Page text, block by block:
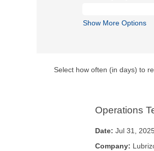
Show More Options
Select how often (in days) to
Operations
Date: Jul 31,
Company: